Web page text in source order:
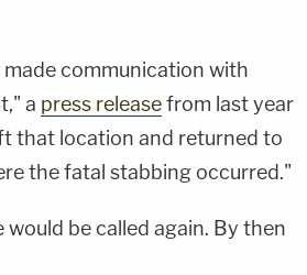
made communication with
a press releasefrom last year
that location and returned to
the fatal stabbing occurred."
would be called again. By then